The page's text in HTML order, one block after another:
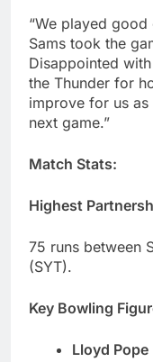
“We played
Sams took the
Disappointed
the Thunder for
improve for us
next game.”
Match Stats:
Highest
75 runs between
(SYT).
Key Bowling
Lloyd Pope